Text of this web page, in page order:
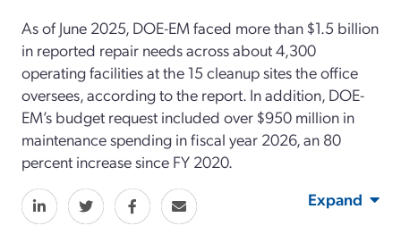
As of June 2025, DOE-EM faced more than $1.5 billion
in reported repair needs across about 4,300
operating facilitiesat the 15 cleanup sitesthe office
oversees, according to the report. In addition, DOE-
EM’s budget request included over $950 million in
maintenance spending in fiscal year 2026, an 80
percent increase since FY 2020.
Expand